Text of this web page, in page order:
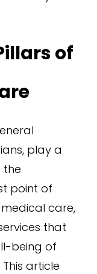
of
play a
the
point of
care,
that
being of
article